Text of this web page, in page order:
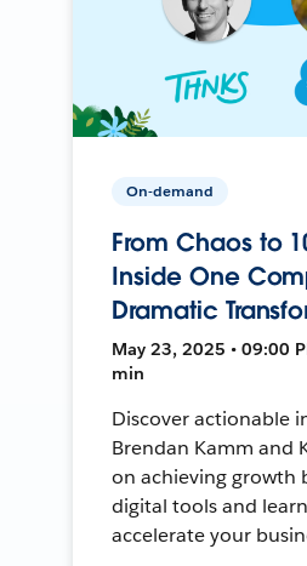
On-demand
From Chaos to
Inside One
Dramatic
May 23, 2025 • 09:00
min
Discover actionable
Brendan Kamm and
on achieving growth
digital tools and
accelerate your